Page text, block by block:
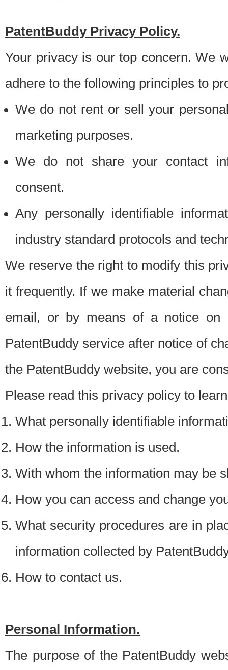
PatentBuddy Privacy Policy.
Your privacy is our top concern. We
adhere to the following principles to
We do not rent or sell your
marketing purposes.
We do not share your contact
consent.
Any personally identifiable
industry standard protocols and
We reserve the right to modify this
it frequently. If we make material
email, or by means of a notice on
PatentBuddy service after notice of
the PatentBuddy website, you are
Please read this privacy policy to
What personally identifiable
How the information is used.
With whom the information may be
How you can access and change
What security procedures are in
information collected by
How to contact us.
Personal Information.
The purpose of the PatentBuddy